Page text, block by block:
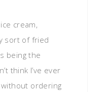
cream,
sort of fried
being the
think I’ve ever
ordering